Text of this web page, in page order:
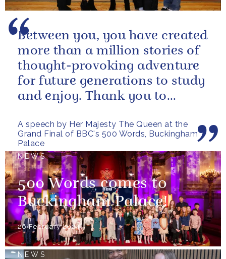
A speech by Her Majesty The Queen at the
Grand Final of BBC's 500 Words, Buckingham
Palace
Between you, you have created
more than a million stories of
thought-provoking adventure
for future generations to study
and enjoy. Thank you to
part...
NEWS
500 Words comes to
Buckingham Palace!
26 February 2024
NEWS